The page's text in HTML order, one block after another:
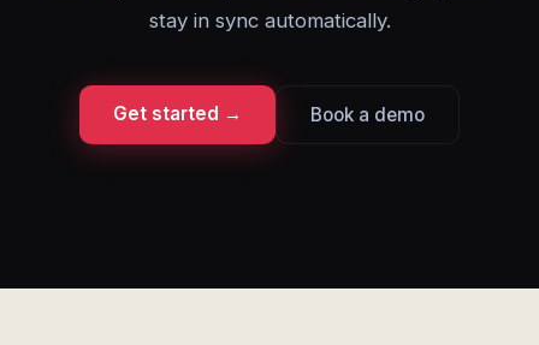
stay in sync automatically.
Get started → Book a demo